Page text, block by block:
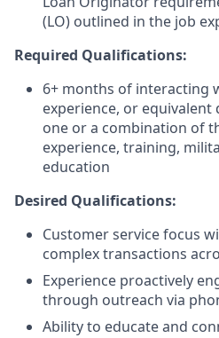
(LO) outlined in the job
Required Qualifications:
6+ months of interacting
experience, or
one or a combination of
experience, training,
education
Desired Qualifications:
Customer service focus
complex transactions
Experience proactively
through outreach via
Ability to educate and